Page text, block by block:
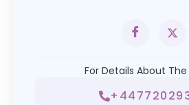
For Details About